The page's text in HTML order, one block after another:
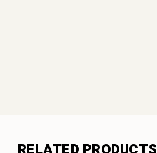
RELATED PRODUCTS